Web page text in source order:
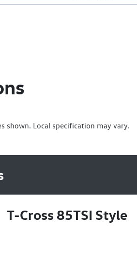
shown. Local specification may vary.
T-Cross 85TSI Style